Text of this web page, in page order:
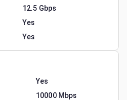
12.5 Gbps
Yes
Yes
Yes
10000 Mbps